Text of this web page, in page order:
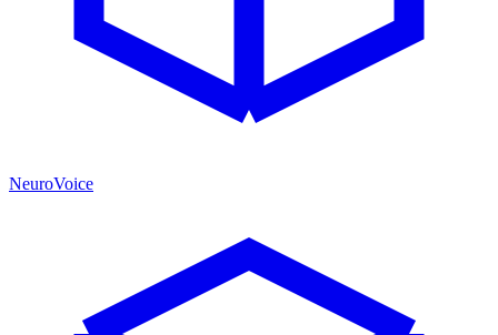
NeuroVoice